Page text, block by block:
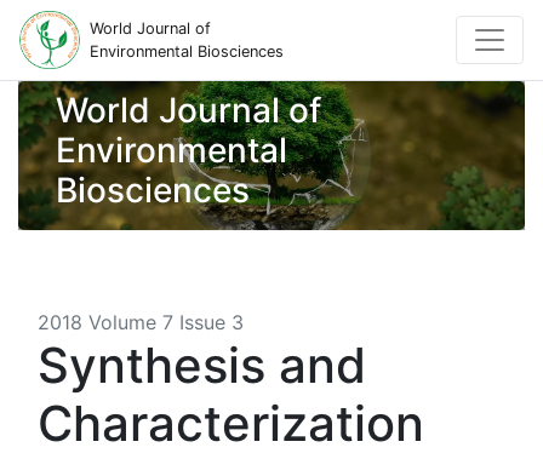
World Journal of
Environmental Biosciences
World Journal of
Environmental
Biosciences
2018 Volume 7 Issue 3
Synthesis and
Characterization